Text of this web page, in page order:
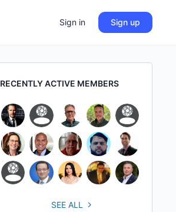
Sign in Sign up
RECENTLY ACTIVE MEMBERS
SEE ALL